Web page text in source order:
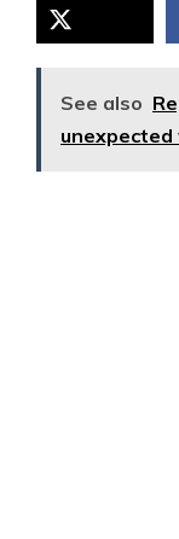
See also